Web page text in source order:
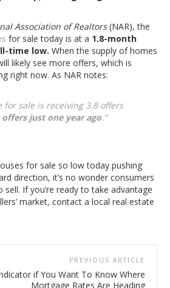
Association of Realtors(NAR), the
for sale today is at a 1.8-month
time low. When the supply of homes
likely see more offers, which is
right now. As NAR notes:
for sale is receiving 3.8 offers
just one year ago.”
for sale so low today pushing
direction, it’s no wonder consumers
sell. If you’re ready to take advantage
market, contact a local real estate
PREVIOUS ARTICLE
if You Want To Know Where
Mortgage Rates Are Heading